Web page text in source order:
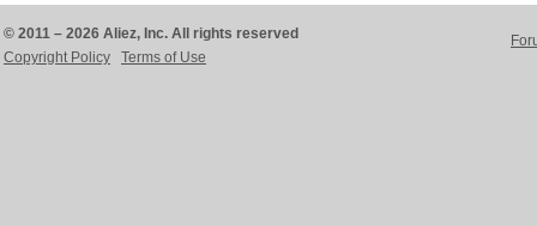
© 2011 – 2026 Aliez, Inc. All rights reserved
Copyright Policy
Terms of Use